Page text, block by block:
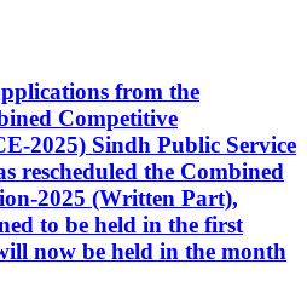
from the
Competitive
2025) Sindh Public Service
rescheduled the Combined
2025 (Written Part),
to be held in the first
now be held in the month